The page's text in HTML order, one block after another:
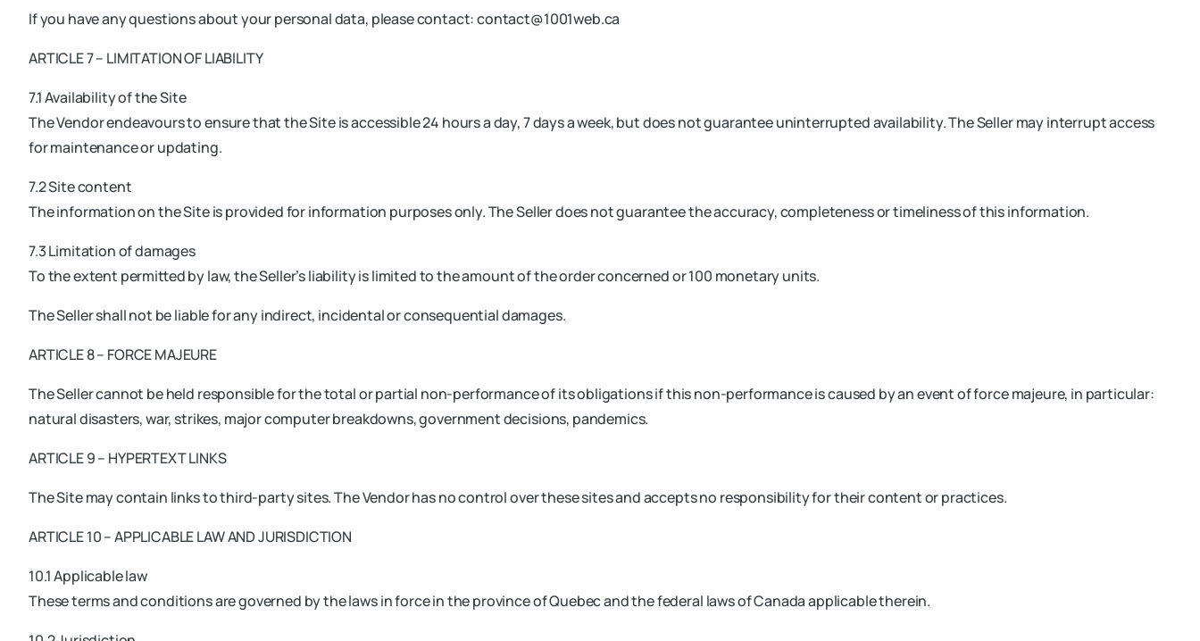
If you have any questions about your personal data, please contact:contact@1001web.ca
ARTICLE 7 – LIMITATION OF LIABILITY
7.1 Availability of the Site
The Vendor endeavours to ensure that the Site is accessible 24 hours a day, 7 days a week, but does not guarantee uninterrupted availability. The Seller may interrupt access
for maintenance or updating.
7.2 Site content
The information on the Site is provided for information purposes only. The Seller does not guarantee the accuracy, completeness or timeliness of this information.
7.3 Limitation of damages
To the extent permitted by law, the Seller’s liability is limited to the amount of the order concerned or 100 monetary units.
The Seller shall not be liable for any indirect, incidental or consequential damages.
ARTICLE 8 – FORCE MAJEURE
The Seller cannot be held responsible for the total or partial non-performance of its obligations if this non-performance is caused by an event of force majeure, in particular:
natural disasters, war, strikes, major computer breakdowns, government decisions, pandemics.
ARTICLE 9 – HYPERTEXT LINKS
The Site may contain links to third-party sites. The Vendor has no control over these sites and accepts no responsibility for their content or practices.
ARTICLE 10 – APPLICABLE LAW AND JURISDICTION
10.1 Applicable law
These terms and conditions are governed by the laws in force in the province of Quebec and the federal laws of Canada applicable therein.